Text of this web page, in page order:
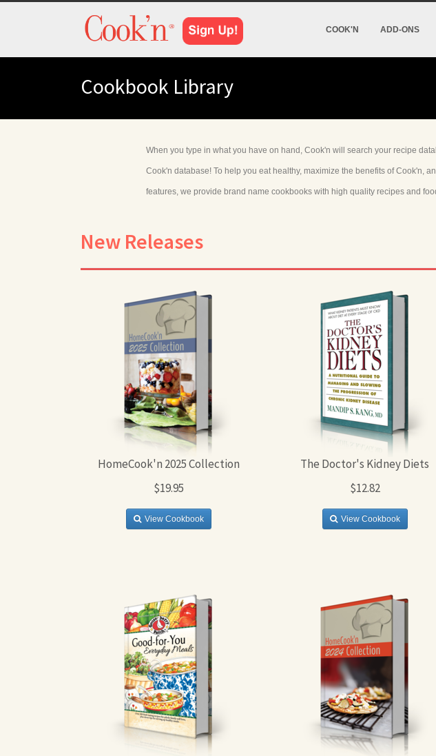
COOK'N ADD-ONS
Cookbook Library
When you type in what you have on hand, Cook'n will search your recipe
Cook'n database! To help you eat healthy, maximize the benefits of Cook'n,
features, we provide brand name cookbooks with high quality recipes and
New Releases
HomeCook'n 2025 Collection
$19.95
View Cookbook
The Doctor's Kidney Diets
$12.82
View Cookbook